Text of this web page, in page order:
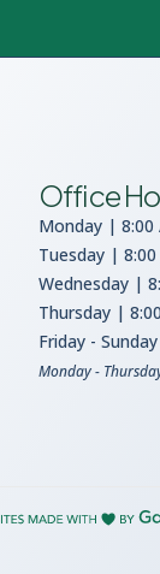
Office
Monday | 8:00
Tuesday |
Wednesday |
Thursday |
Friday -
Monday -